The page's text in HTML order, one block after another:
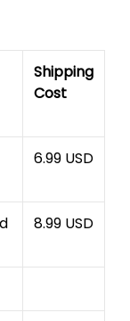
Shipping
Cost
6.99 USD
8.99 USD